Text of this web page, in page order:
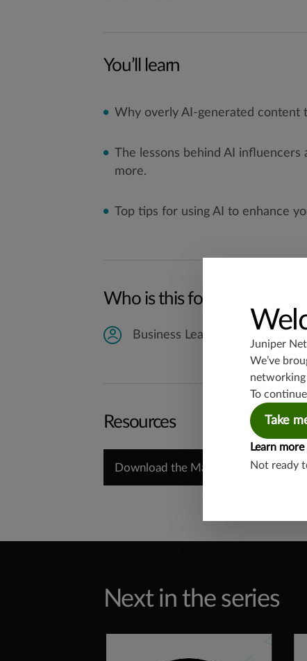
You’ll learn
Why overly AI-generated content
The lessons behind AI
more.
Top tips for using AI to enhance
Who is this for?
Business Leaders
Resources
Download the Marketing Planning
Next in the series
Juniper
We’ve
To
Take
Learn
Not ready